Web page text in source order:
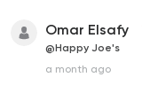
Omar Elsafy
@Happy Joe's
a month ago